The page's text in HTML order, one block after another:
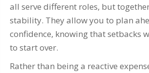
all serve different roles, but
stability. They allow you to plan
confidence, knowing that setbacks
to start over.
Rather than being a reactive